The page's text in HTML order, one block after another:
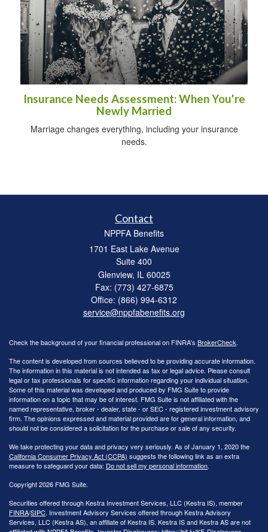
Insurance Needs Assessment: When You're
Newly Married
Marriage changes everything, including your insurance
needs.
Contact
NPPFA Benefits
1701 East Lake Avenue
Suite 400
Glenview, IL 60025
Fax: (773) 427-6875
Office: (866) 994-6312
service@nppfabenefits.org
Check the background of your financial professional on FINRA's BrokerCheck.
The content is developed from sources believed to be providing accurate information.
The information in this material is not intended as tax or legal advice. Please consult
legal or tax professionals for specific information regarding your individual situation.
Some of this material was developed and produced by FMG Suite to provide
information on a topic that may be of interest. FMG Suite is not affiliated with the
named representative, broker - dealer, state - or SEC - registered investment advisory
firm. The opinions expressed and material provided are for general information, and
should not be considered a solicitation for the purchase or sale of any security.
We take protecting your data and privacy very seriously. As of January 1, 2020 the
California Consumer Privacy Act (CCPA) suggests the following link as an extra
measure to safeguard your data: Do not sell my personal information.
Copyright 2026 FMG Suite.
Securities offered through Kestra Investment Services, LLC (Kestra IS), member
FINRA/SIPC. Investment Advisory Services offered through Kestra Advisory
Services, LLC (Kestra AS), an affiliate of Kestra IS. Kestra IS and Kestra AS are not